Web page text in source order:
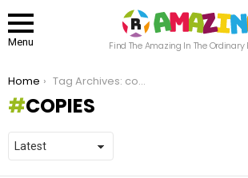
Menu Find The Amazing In The Ordinary
You are here:
Home Tag Archives: copies
COPIES